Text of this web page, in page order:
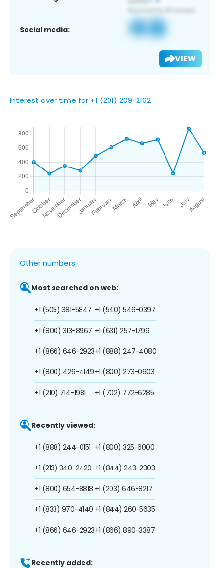
Social media:
VIEW
Interest over time for +1 (201) 209-2162
Other numbers:
Most searched on web:
+1 (505) 381-5847
+1 (800) 313-8967
+1 (866) 646-2923
+1 (800) 426-4149
+1 (210) 714-1981
+1 (540) 546-0397
+1 (631) 257-1799
+1 (888) 247-4080
+1 (800) 273-0603
+1 (702) 772-6285
Recently viewed:
+1 (888) 244-0151
+1 (213) 340-2429
+1 (800) 654-8818
+1 (833) 970-4140
+1 (866) 646-2923
+1 (800) 325-6000
+1 (844) 243-2303
+1 (203) 646-8217
+1 (844) 260-5635
+1 (866) 890-3387
Recently added: